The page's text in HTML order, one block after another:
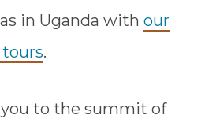
in Uganda with our
.
to the summit of